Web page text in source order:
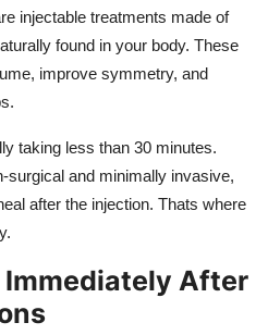
injectable treatments made of
found in your body. These
improve symmetry, and
taking less than 30 minutes.
surgical and minimally invasive,
after the injection. Thats where
After